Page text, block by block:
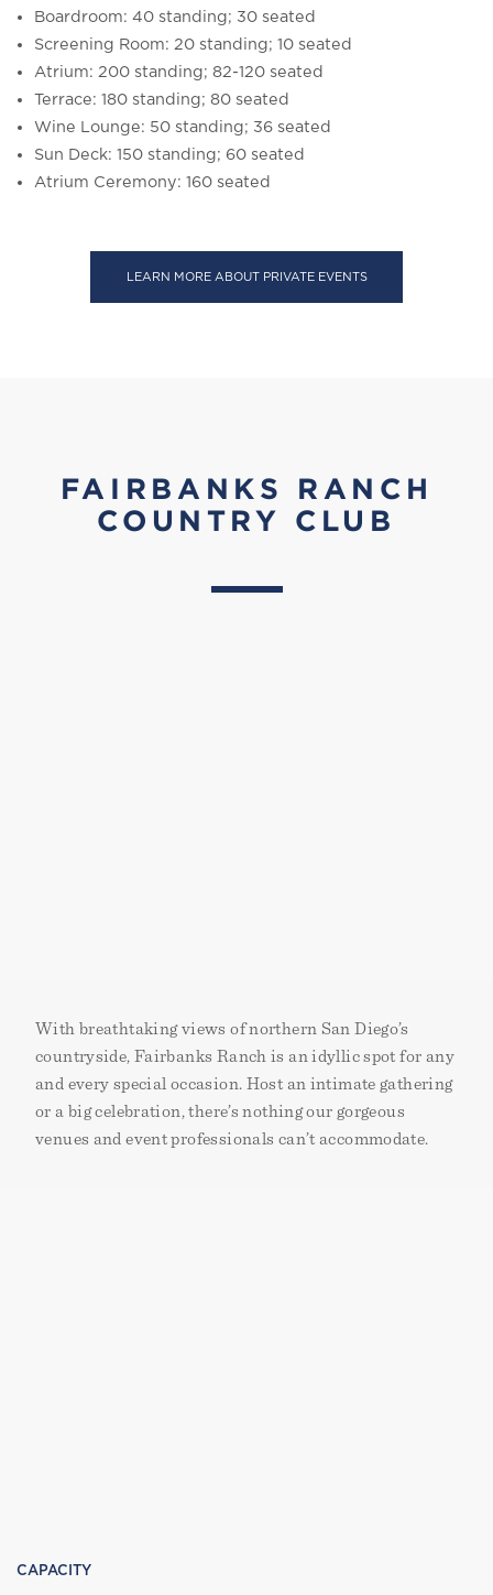
Boardroom: 40 standing; 30 seated
Screening Room: 20 standing; 10 seated
Atrium: 200 standing; 82-120 seated
Terrace: 180 standing; 80 seated
Wine Lounge: 50 standing; 36 seated
Sun Deck: 150 standing; 60 seated
Atrium Ceremony: 160 seated
LEARN MORE ABOUT PRIVATE EVENTS
FAIRBANKS RANCH
COUNTRY CLUB
With breathtaking views of northern San Diego’s
countryside, Fairbanks Ranch is an idyllic spot for any
and every special occasion. Host an intimate gathering
or a big celebration‚ there’s nothing our gorgeous
venues and event professionals can’t accommodate.
CAPACITY